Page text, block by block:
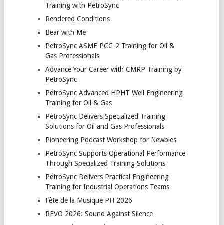
Training with PetroSync
Rendered Conditions
Bear with Me
PetroSync ASME PCC-2 Training for Oil &
Gas Professionals
Advance Your Career with CMRP Training by
PetroSync
PetroSync Advanced HPHT Well Engineering
Training for Oil & Gas
PetroSync Delivers Specialized Training
Solutions for Oil and Gas Professionals
Pioneering Podcast Workshop for Newbies
PetroSync Supports Operational Performance
Through Specialized Training Solutions
PetroSync Delivers Practical Engineering
Training for Industrial Operations Teams
Fête de la Musique PH 2026
REVO 2026: Sound Against Silence